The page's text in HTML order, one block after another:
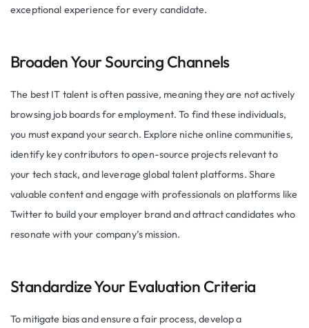
exceptional experience for every candidate.
Broaden Your Sourcing Channels
The best IT talent is often passive, meaning they are not actively
browsing job boards for employment. To find these individuals,
you must expand your search. Explore niche online communities,
identify key contributors to open-source projects relevant to
your tech stack, and leverage global talent platforms. Share
valuable content and engage with professionals on platforms like
Twitter to build your employer brand and attract candidates who
resonate with your company’s mission.
Standardize Your Evaluation Criteria
To mitigate bias and ensure a fair process, develop a